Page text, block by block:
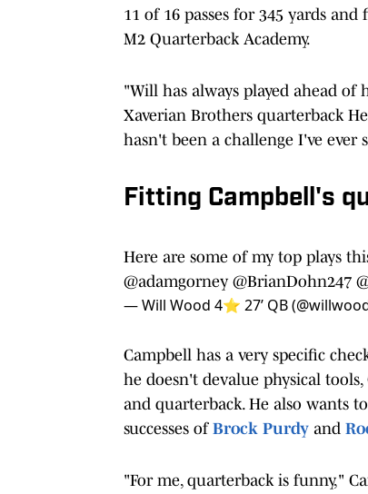
11 of 16 passes for 345 yards
M2 Quarterback Academy.
"Will has always played ahead of
Xaverian Brothers quarterback
hasn't been a challenge I've
Fitting Campbell's
Here are some of my top plays
@adamgorney @BrianDohn247
— Will Wood 4⭐️ 27’ QB
Campbell has a very specific
he doesn't devalue physical
and quarterback. He also wants
successes of Brock Purdy and
"For me, quarterback is funny,"